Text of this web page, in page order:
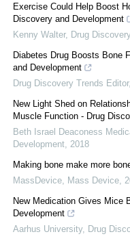
Exercise Could Help Boost
Discovery and Development
Kenny Walter, Drug
Diabetes Drug Boosts Bone
and Development
Drug Discovery Trends Editor,
New Light Shed on
Muscle Function - Drug
Beth Israel Deaconess
Development 2018
Making bone make more
MassDevice
Mass Device
New Medication Gives Mice
Development
Aarhus University, Drug